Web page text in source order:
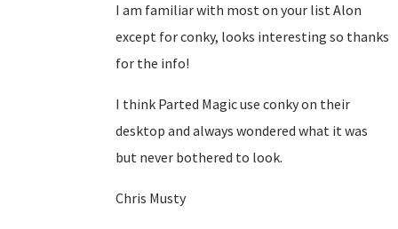
I am familiar with most on your list Alon
except for conky, looks interesting so thanks
for the info!
I think Parted Magic use conky on their
desktop and always wondered what it was
but never bothered to look.
Chris Musty